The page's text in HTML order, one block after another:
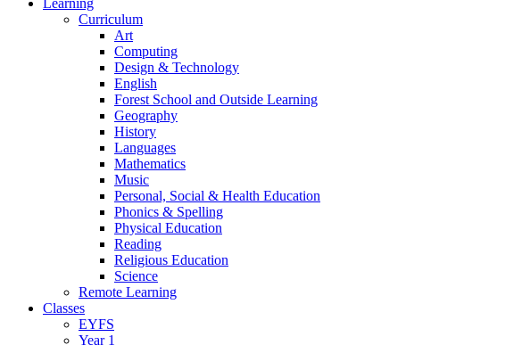
Curriculum
Art
Computing
Design & Technology
English
Forest School and Outside Learning
Geography
History
Languages
Mathematics
Music
Personal, Social & Health Education
Phonics & Spelling
Physical Education
Reading
Religious Education
Science
Remote Learning
Classes
EYFS
Year 1